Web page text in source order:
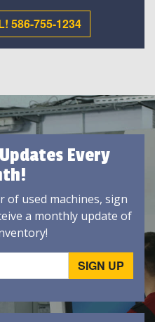
586-755-1234
Every
used machines, sign
a monthly update of